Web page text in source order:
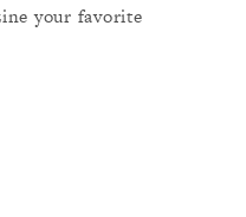
your favorite